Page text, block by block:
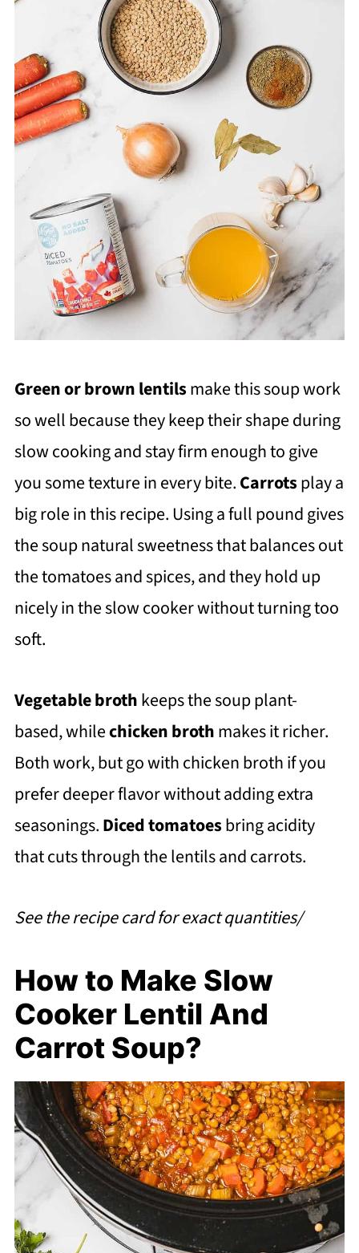
Green or brown lentilsmake this soup work
so well because they keep their shape during
slow cooking and stay firm enough to give
you some texture in every bite.Carrotsplay a
big role in this recipe. Using a full pound gives
the soup natural sweetness that balances out
the tomatoes and spices, and they hold up
nicely in the slow cooker without turning too
soft.
Vegetable brothkeeps the soup plant-
based, whilechicken brothmakes it richer.
Both work, but go with chicken broth if you
prefer deeper flavor without adding extra
seasonings.Diced tomatoesbring acidity
that cuts through the lentils and carrots.
See the recipe card for exact quantities/
How to Make Slow
Cooker Lentil And
Carrot Soup?